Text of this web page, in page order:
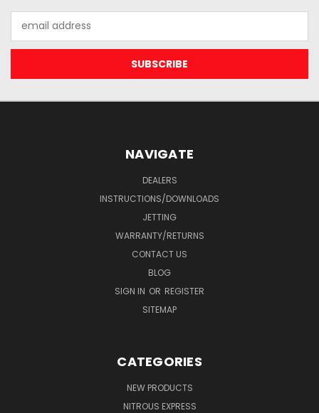
Address
NAVIGATE
DEALERS
INSTRUCTIONS/DOWNLOADS
JETTING
WARRANTY/RETURNS
CONTACT US
BLOG
SIGN IN OR REGISTER
SITEMAP
CATEGORIES
NEW PRODUCTS
NITROUS EXPRESS